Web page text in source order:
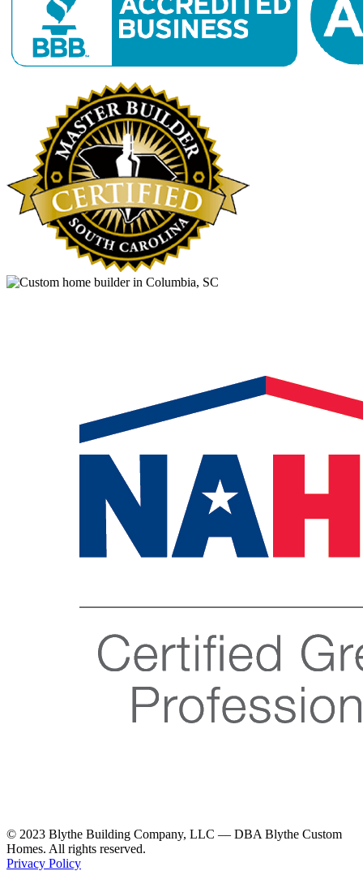
© 2023 Blythe Building Company, LLC — DBA Blythe Custom
Homes. All rights reserved.
Privacy Policy